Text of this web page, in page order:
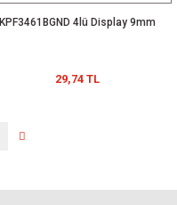
KPF3461BGND 4lü Display 9mm
29,74 TL